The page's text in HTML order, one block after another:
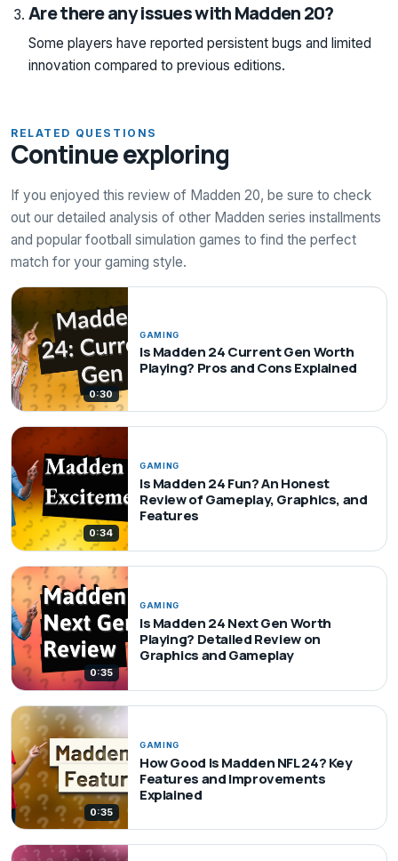
Are there any issues with Madden 20?
Some players have reported persistent bugs and limited
innovation compared to previous editions.
RELATED QUESTIONS
Continue exploring
If you enjoyed this review of Madden 20, be sure to check
out our detailed analysis of other Madden series installments
and popular football simulation games to find the perfect
match for your gaming style.
0:30
GAMING
Is Madden 24 Current Gen Worth
Playing? Pros and Cons Explained
0:34
GAMING
Is Madden 24 Fun? An Honest
Review of Gameplay, Graphics, and
Features
0:35
GAMING
Is Madden 24 Next Gen Worth
Playing? Detailed Review on
Graphics and Gameplay
0:35
GAMING
How Good Is Madden NFL 24? Key
Features and Improvements
Explained